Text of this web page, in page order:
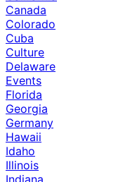
Canada
Colorado
Cuba
Culture
Delaware
Events
Florida
Georgia
Germany
Hawaii
Idaho
Illinois